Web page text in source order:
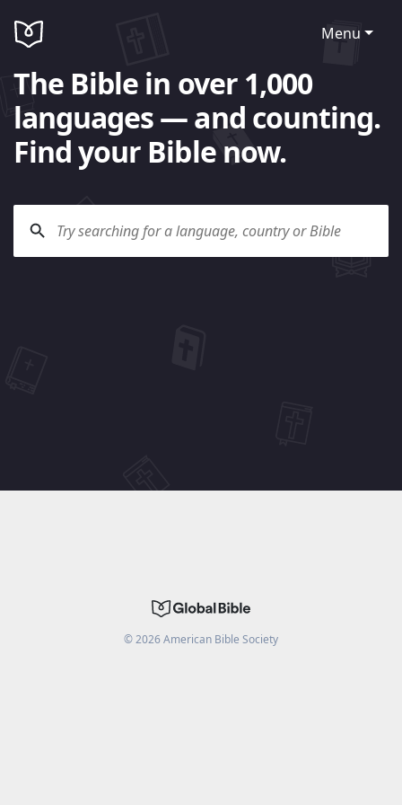
Menu
The Bible in over 1,000
languages — and counting.
Find your Bible now.
©2026American Bible Society